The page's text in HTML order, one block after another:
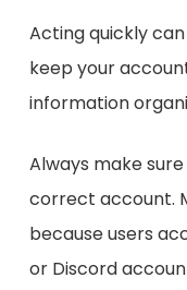
Acting quickly
keep your
information
Always make
correct account.
because users
or Discord